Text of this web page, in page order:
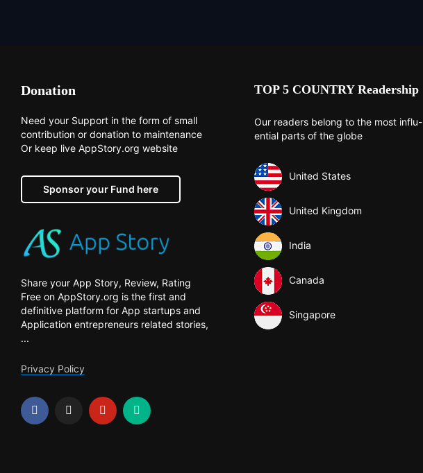
Donation
Need your Support in the form of small
contribution or donation to maintenance
Or keep live AppStory.org website
Sponsor your Fund here
Share your App Story, Review, Rating
Free on AppStory.org is the first and
definitive platform for App startups and
Application entrepreneurs related stories,
...
Privacy Policy
TOP 5 COUNTRY Readership
Our readers belong to the most influ-
ential parts of the globe
United States
United Kingdom
India
Canada
Singapore